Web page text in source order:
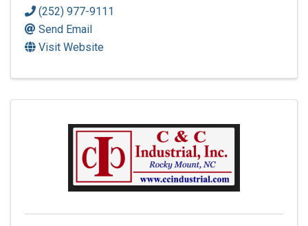
(252) 977-9111
Send Email
Visit Website